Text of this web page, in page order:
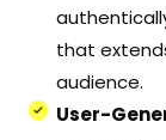
that
audience.
User-